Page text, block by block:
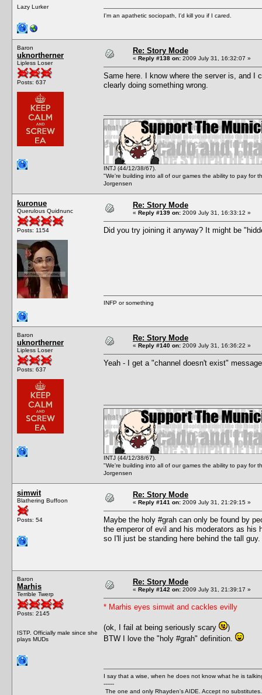
Lazy Lurker
I'm an apathetic sociopath, I'd kill you if I cared.
Baron
uknortherner
Lipless Loser
Posts: 637
Re: Story Mode
« Reply #138 on: 2009 July 31, 16:32:07 »
Same here. I know where the server is, and I
clearly doing something wrong.
INTJ (44/12/38/67).
"We're building into all of our games the ability to pay for
Jorgensen
kuronue
Querulous Quidnunc
Posts: 1154
Re: Story Mode
« Reply #139 on: 2009 July 31, 16:33:12 »
Did you try joining it anyway? It might be
INFP or something
Baron
uknortherner
Lipless Loser
Posts: 637
Re: Story Mode
« Reply #140 on: 2009 July 31, 16:36:22 »
Yeah - I get a "channel doesn't exist"
INTJ (44/12/38/67).
"We're building into all of our games the ability to pay for
Jorgensen
simwit
Blathering Buffoon
Posts: 54
Re: Story Mode
« Reply #141 on: 2009 July 31, 21:29:15 »
Maybe the holy #grah can only be found by
the emperor of evil and his moderators as
so I'll just be standing here behind the tall guy.
Baron
Marhis
Terrible Twerp
Posts: 2145
ISTP. Officially male since she
plays MUDs
Re: Story Mode
« Reply #142 on: 2009 July 31, 21:39:17 »
* Marhis eyes simwit and cackles evilly
(ok, I fail at being seriously scary
)
BTW I love the "holy #grah" definition.
I say that a wise, when he does not know what he is
------
The one and only Rhayden's AIDE. Accept no substitutes.